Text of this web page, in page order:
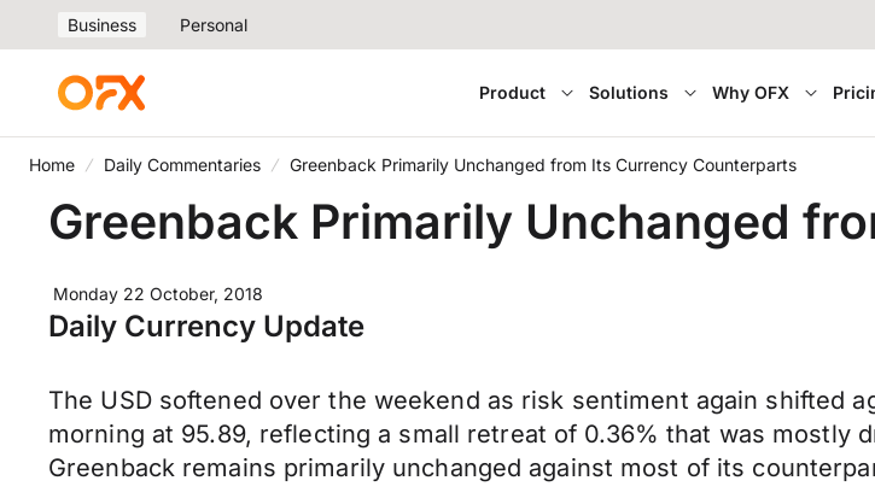
Business Personal
Product Solutions Why OFX
Home Daily Commentaries Greenback Primarily Unchanged from Its Currency Counterparts
Greenback Primarily Unchanged
Monday 22 October, 2018
Daily Currency Update
The USD softened over the weekend as risk sentiment again shifted
morning at 95.89, reflecting a small retreat of 0.36% that was mostly
Greenback remains primarily unchanged against most of its